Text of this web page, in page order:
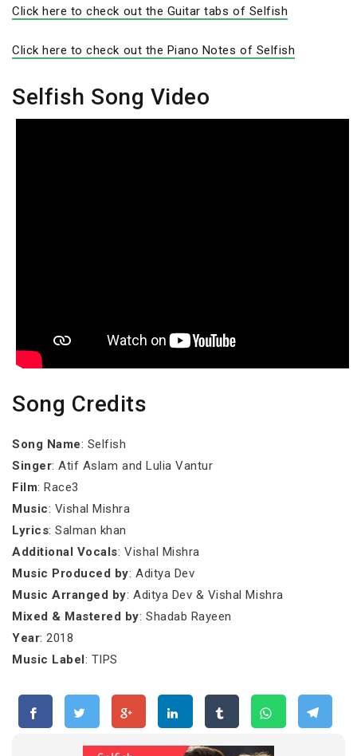
Click here to check out the Guitar tabs of Selfish
Click here to check out the Piano Notes of Selfish
Selfish Song Video
Song Credits
Song Name: Selfish
Singer: Atif Aslam and Lulia Vantur
Film: Race3
Music: Vishal Mishra
Lyrics: Salman khan
Additional Vocals: Vishal Mishra
Music Produced by: Aditya Dev
Music Arranged by: Aditya Dev & Vishal Mishra
Mixed & Mastered by: Shadab Rayeen
Year: 2018
Music Label: TIPS